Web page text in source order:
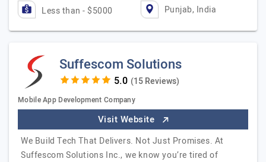
Less than - $5000 Punjab, India
Suffescom Solutions
(15 Reviews)
Mobile App Development Company
Visit Website
We Build Tech That Delivers. Not Just Promises. At
Suffescom Solutions Inc., we know you’re tired of